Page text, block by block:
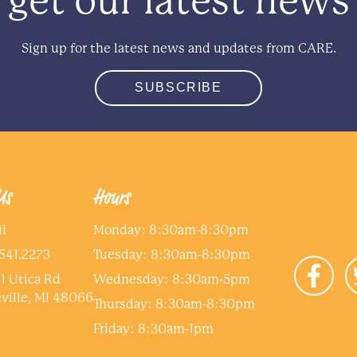
dependent on this income? *
Sign up for the latest news and updates from CARE.
SUBSCRIBE
Utica Rd
MI 48066
Hours
Monday: 8:30am-8:30pm
Tuesday: 8:30am-8:30pm
Wednesday: 8:30am-5pm
Thursday: 8:30am-8:30pm
Friday: 8:30am-1pm